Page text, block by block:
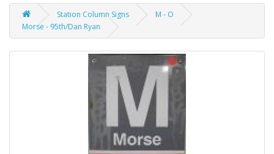
Station Column Signs
M - O
Morse - 95th/Dan Ryan